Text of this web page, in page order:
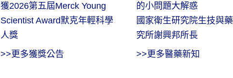
獲2026第五屆Merck Young
Scientist Award默克年輕科學
人獎
>>更多獲獎公告
的小問題大解惑
國家衛生研究院生技與
究所謝興邦所長
>>更多醫藥新知